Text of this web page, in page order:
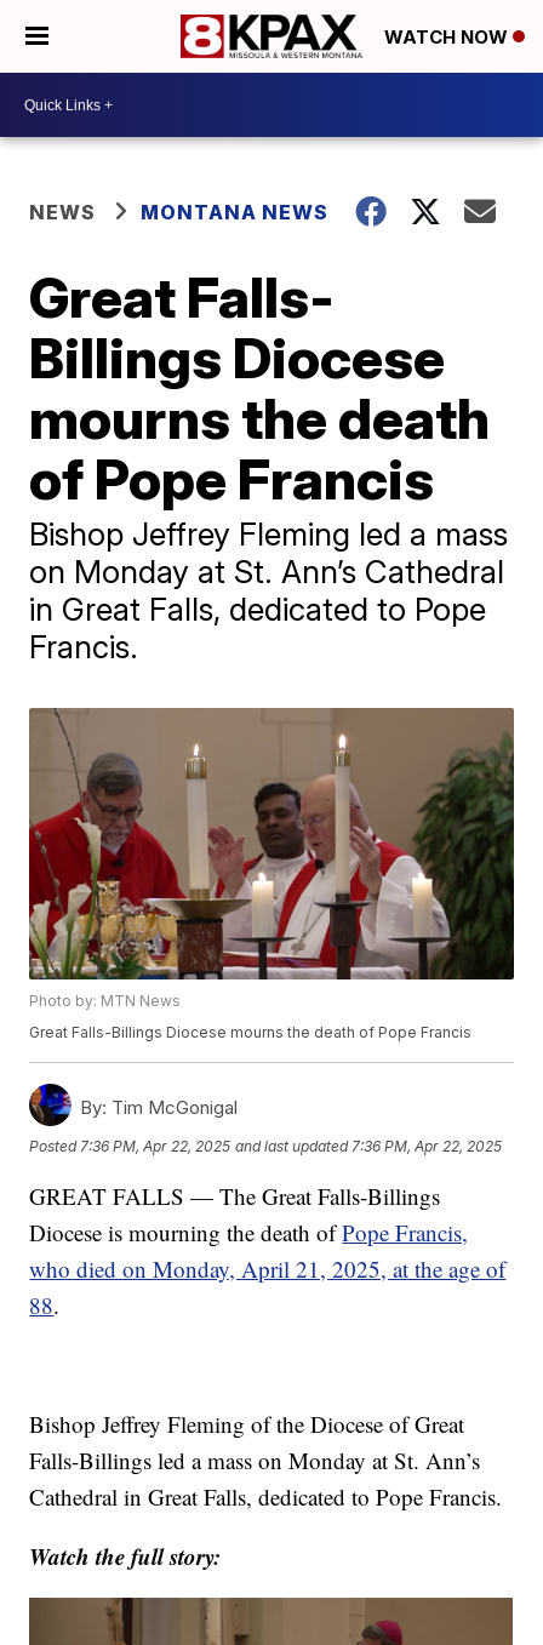
WATCH NOW
NEWS MONTANA NEWS
Great Falls-
Billings Diocese
mourns the death
of Pope Francis
Bishop Jeffrey Fleming led a mass
on Monday at St. Ann’s Cathedral
in Great Falls, dedicated to Pope
Francis.
Photo by: MTN News
Great Falls-Billings Diocese mourns the death of Pope Francis
By: Tim McGonigal
Posted 7:36 PM, Apr 22, 2025 and last updated 7:36 PM, Apr 22, 2025
GREAT FALLS — The Great Falls-Billings
Diocese is mourning the death ofPope Francis,
who died on Monday, April 21, 2025, at the age of
88.
Bishop Jeffrey Fleming of the Diocese of Great
Falls-Billings led a mass on Monday at St. Ann’s
Cathedral in Great Falls, dedicated to Pope Francis.
Watch the full story: